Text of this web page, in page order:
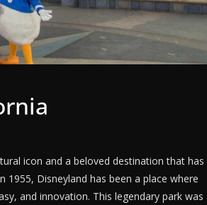
icon and a beloved destination that has
Disneyland has been a place where
and innovation. This legendary park was